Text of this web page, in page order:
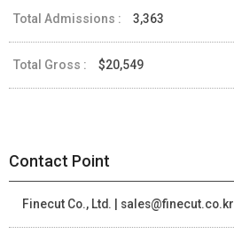
Total Admissions : 3,363
Total Gross : $20,549
Contact Point
Finecut Co., Ltd. | sales@finecut.co.kr